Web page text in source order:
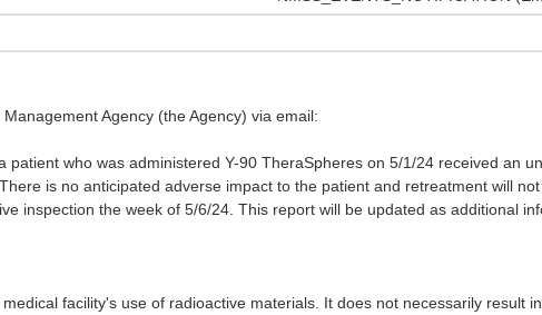
Agency (the Agency) via email:
who was administered Y-90 TheraSpheres on 5/1/24 received an
is no anticipated adverse impact to the patient and retreatment will
inspection the week of 5/6/24. This report will be updated as additional
facility's use of radioactive materials. It does not necessarily result